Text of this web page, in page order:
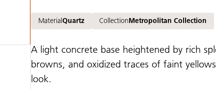
Material Quartz CollectionMetropolitan Collection
A light concrete base heightened by rich
browns, and oxidized traces of faint
look.